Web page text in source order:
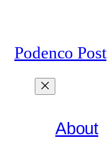
Podenco Post
About